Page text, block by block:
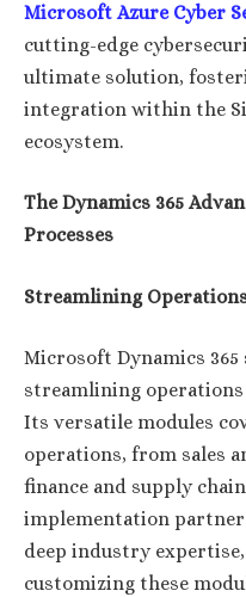
Microsoft Azure Cyber
cutting-edge
ultimate solution,
integration within the
ecosystem.
The Dynamics 365
Processes
Streamlining
Microsoft Dynamics 365
streamlining operations
Its versatile modules
operations, from sales
finance and supply
implementation
deep industry
customizing these